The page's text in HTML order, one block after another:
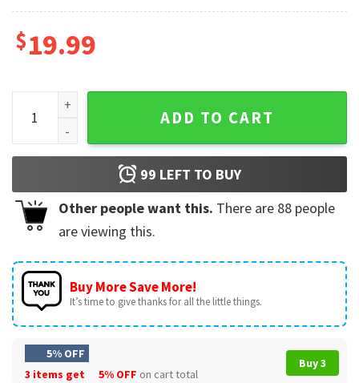
$19.99
Butt-head And Looney Tunes That’s All Asswipe T-Shirt
ADD TO CART
99 LEFT TO BUY
Other people want this. There are 88 people
are viewing this.
Buy More Save More!
It’s time to give thanks for all the little things.
5% OFF
3 items get
5% OFF on cart total
Buy 3